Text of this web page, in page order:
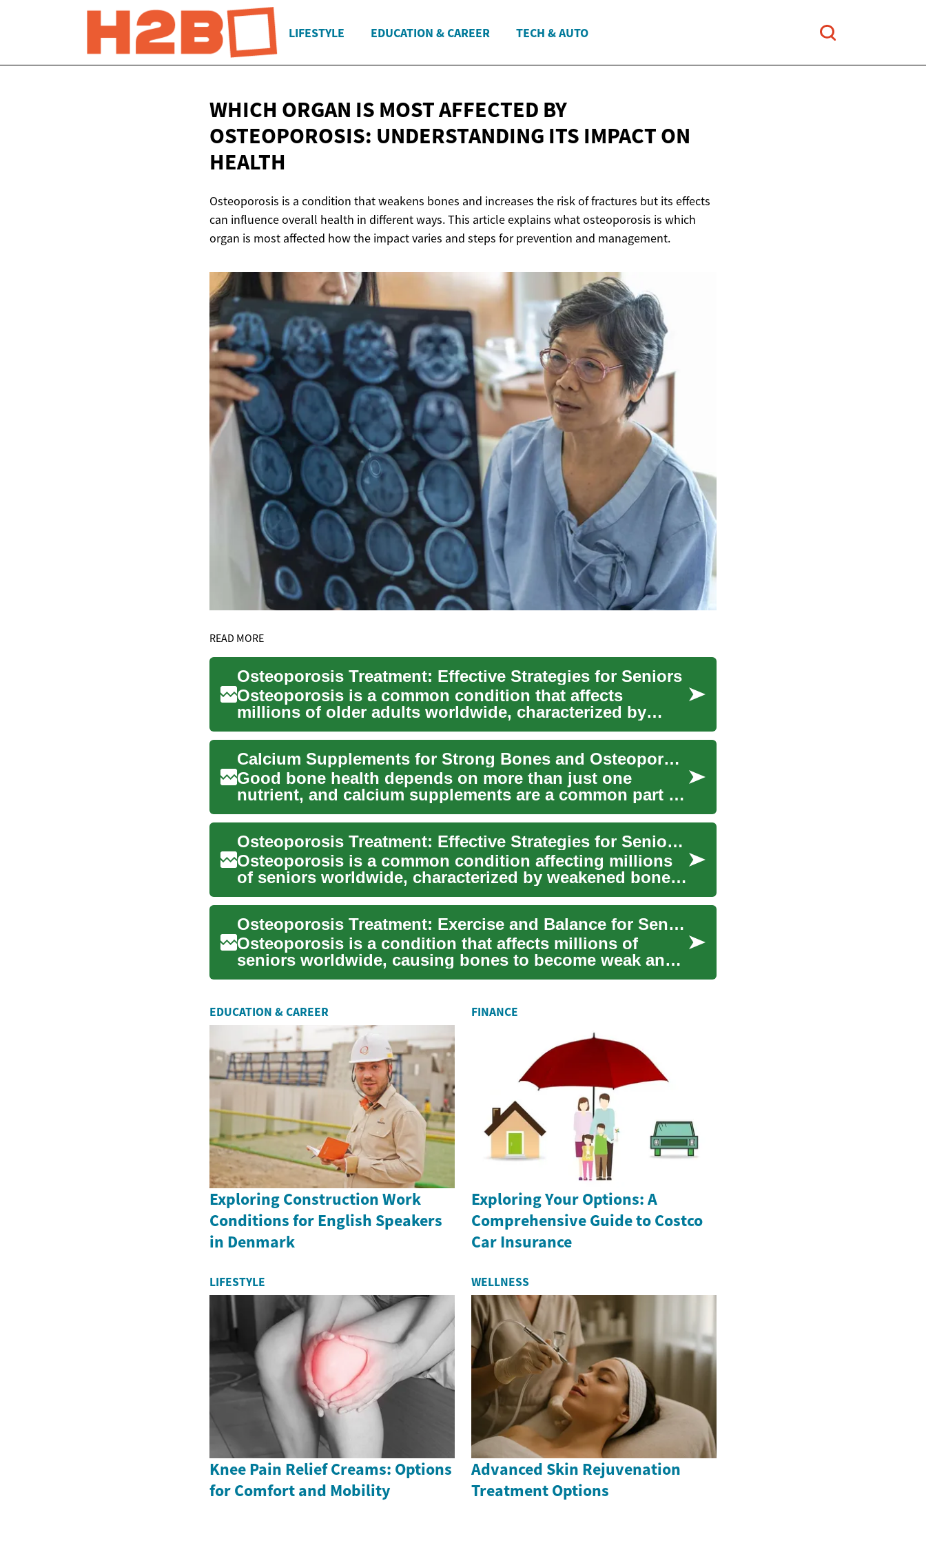
LIFESTYLE EDUCATION & CAREER TECH & AUTO
WHICH ORGAN IS MOST AFFECTED BY
OSTEOPOROSIS: UNDERSTANDING ITS IMPACT ON
HEALTH
Osteoporosis is a condition that weakens bones and increases the risk of fractures but its effects
can influence overall health in different ways. This article explains what osteoporosis is which
organ is most affected how the impact varies and steps for prevention and management.
READ MORE
Osteoporosis Treatment: Effective Strategies for Seniors
Osteoporosis is a common condition that affects
millions of older adults worldwide, characterized by
weakened bones a...
Calcium Supplements for Strong Bones and Osteoporosis Care
Good bone health depends on more than just one
nutrient, and calcium supplements are a common part of
many people's r...
Osteoporosis Treatment: Effective Strategies for Senior Health and Wellness
Osteoporosis is a common condition affecting millions
of seniors worldwide, characterized by weakened bones
that are ...
Osteoporosis Treatment: Exercise and Balance for Seniors
Osteoporosis is a condition that affects millions of
seniors worldwide, causing bones to become weak and
brittle. Whi...
EDUCATION & CAREER
Exploring Construction Work
Conditions for English Speakers
in Denmark
FINANCE
Exploring Your Options: A
Comprehensive Guide to Costco
Car Insurance
LIFESTYLE
Knee Pain Relief Creams: Options
for Comfort and Mobility
WELLNESS
Advanced Skin Rejuvenation
Treatment Options